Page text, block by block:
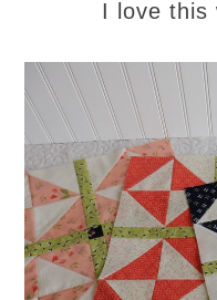
I love this